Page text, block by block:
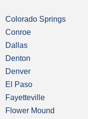
Colorado Springs
Conroe
Dallas
Denton
Denver
El Paso
Fayetteville
Flower Mound